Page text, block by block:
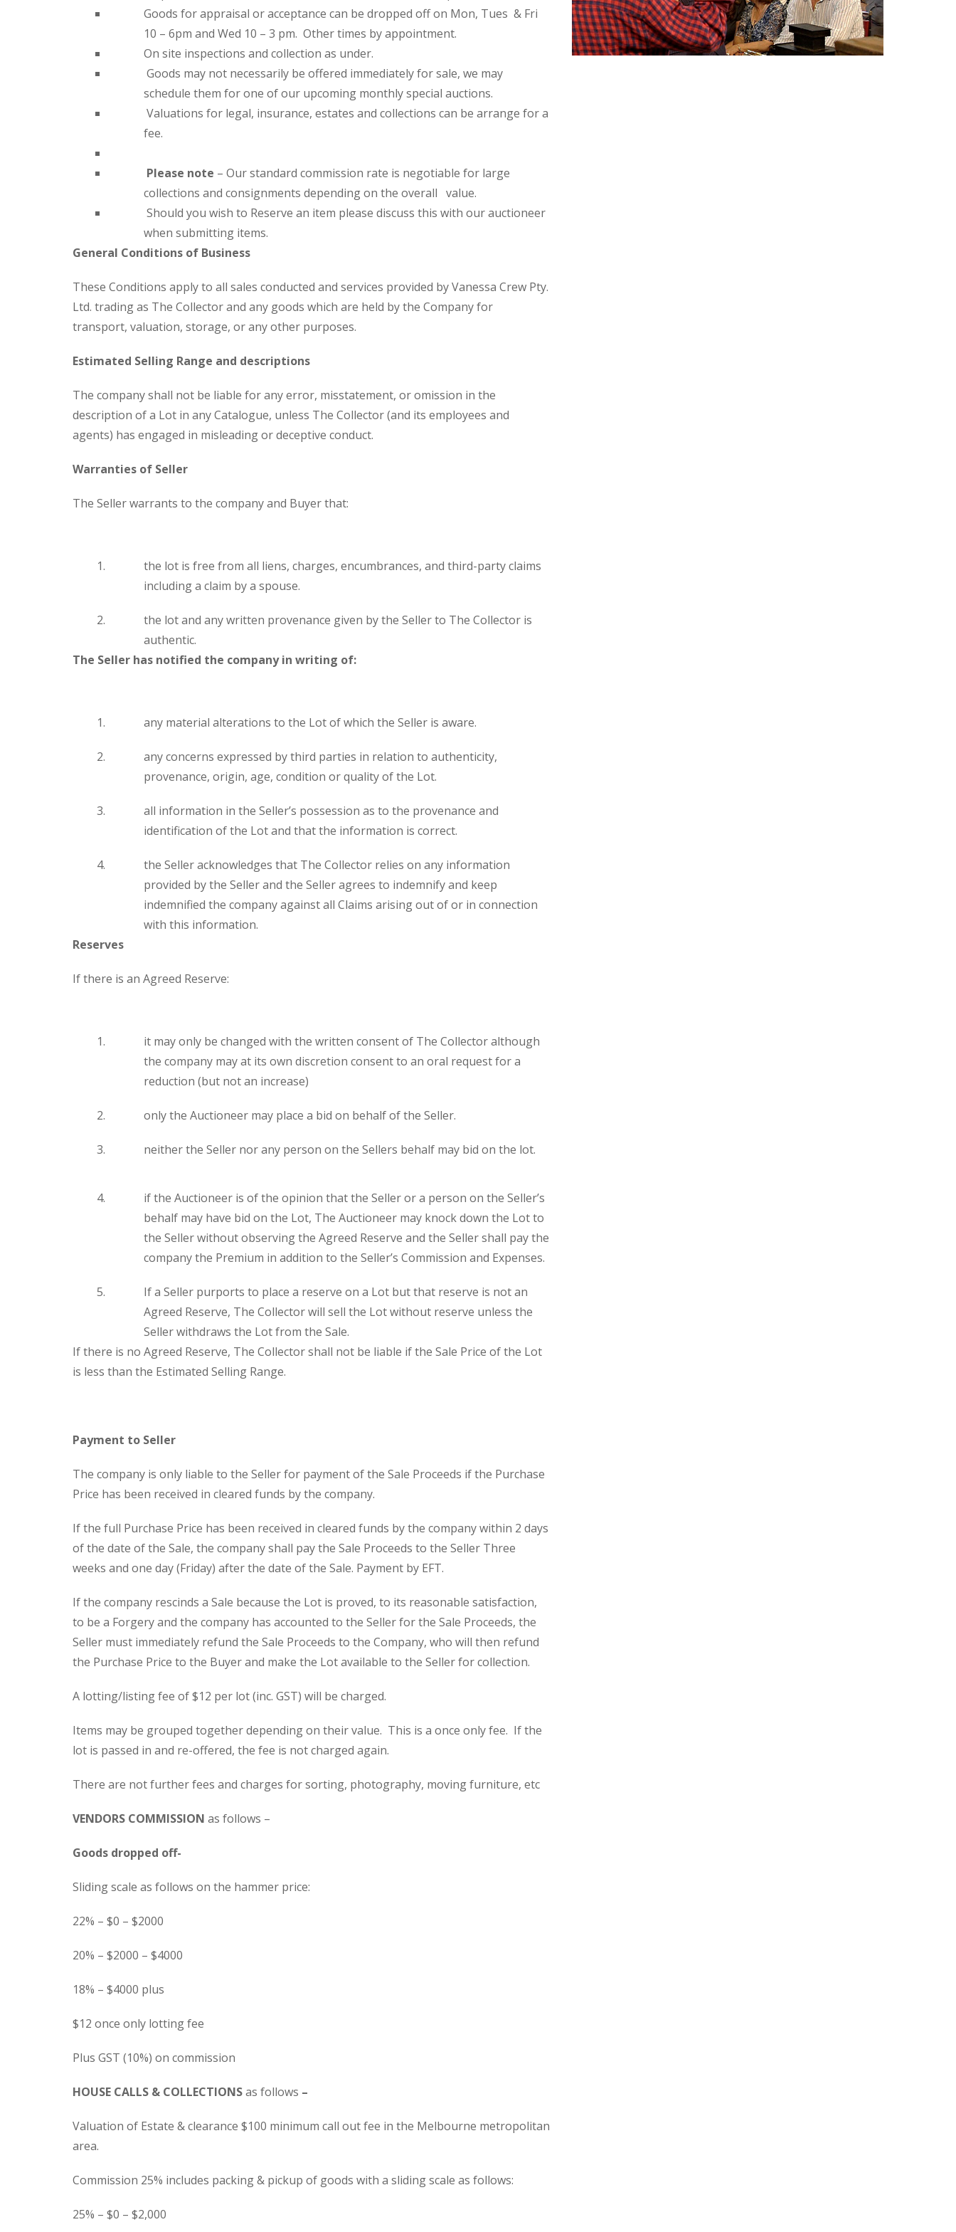
Goods for appraisal or acceptance can be dropped off on Mon, Tues & Fri
10 – 6pm and Wed 10 – 3 pm. Other times by appointment.
On site inspections and collection as under.
Goods may not necessarily be offered immediately for sale, we may
schedule them for one of our upcoming monthly special auctions.
Valuations for legal, insurance, estates and collections can be arrange for a
fee.
Please note – Our standard commission rate is negotiable for large
collections and consignments depending on the overall value.
Should you wish to Reserve an item please discuss this with our auctioneer
when submitting items.
General Conditions of Business
These Conditions apply to all sales conducted and services provided by Vanessa Crew Pty.
Ltd. trading as The Collector and any goods which are held by the Company for
transport, valuation, storage, or any other purposes.
Estimated Selling Range and descriptions
The company shall not be liable for any error, misstatement, or omission in the
description of a Lot in any Catalogue, unless The Collector (and its employees and
agents) has engaged in misleading or deceptive conduct.
Warranties of Seller
The Seller warrants to the company and Buyer that:
the lot is free from all liens, charges, encumbrances, and third-party claims
including a claim by a spouse.
the lot and any written provenance given by the Seller to The Collector is
authentic.
The Seller has notified the company in writing of:
any material alterations to the Lot of which the Seller is aware.
any concerns expressed by third parties in relation to authenticity,
provenance, origin, age, condition or quality of the Lot.
all information in the Seller’s possession as to the provenance and
identification of the Lot and that the information is correct.
the Seller acknowledges that The Collector relies on any information
provided by the Seller and the Seller agrees to indemnify and keep
indemnified the company against all Claims arising out of or in connection
with this information.
Reserves
If there is an Agreed Reserve:
it may only be changed with the written consent of The Collector although
the company may at its own discretion consent to an oral request for a
reduction (but not an increase)
only the Auctioneer may place a bid on behalf of the Seller.
neither the Seller nor any person on the Sellers behalf may bid on the lot.
if the Auctioneer is of the opinion that the Seller or a person on the Seller’s
behalf may have bid on the Lot, The Auctioneer may knock down the Lot to
the Seller without observing the Agreed Reserve and the Seller shall pay the
company the Premium in addition to the Seller’s Commission and Expenses.
If a Seller purports to place a reserve on a Lot but that reserve is not an
Agreed Reserve, The Collector will sell the Lot without reserve unless the
Seller withdraws the Lot from the Sale.
If there is no Agreed Reserve, The Collector shall not be liable if the Sale Price of the Lot
is less than the Estimated Selling Range.
Payment to Seller
The company is only liable to the Seller for payment of the Sale Proceeds if the Purchase
Price has been received in cleared funds by the company.
If the full Purchase Price has been received in cleared funds by the company within 2 days
of the date of the Sale, the company shall pay the Sale Proceeds to the Seller Three
weeks and one day (Friday) after the date of the Sale. Payment by EFT.
If the company rescinds a Sale because the Lot is proved, to its reasonable satisfaction,
to be a Forgery and the company has accounted to the Seller for the Sale Proceeds, the
Seller must immediately refund the Sale Proceeds to the Company, who will then refund
the Purchase Price to the Buyer and make the Lot available to the Seller for collection.
A lotting/listing fee of $12 per lot (inc. GST) will be charged.
Items may be grouped together depending on their value. This is a once only fee. If the
lot is passed in and re-offered, the fee is not charged again.
There are not further fees and charges for sorting, photography, moving furniture, etc
VENDORS COMMISSION as follows –
Goods dropped off-
Sliding scale as follows on the hammer price:
22% – $0 – $2000
20% – $2000 – $4000
18% – $4000 plus
$12 once only lotting fee
Plus GST (10%) on commission
HOUSE CALLS & COLLECTIONSas follows –
Valuation of Estate & clearance $100 minimum call out fee in the Melbourne metropolitan
area.
Commission 25% includes packing & pickup of goods with a sliding scale as follows:
25% – $0 – $2,000